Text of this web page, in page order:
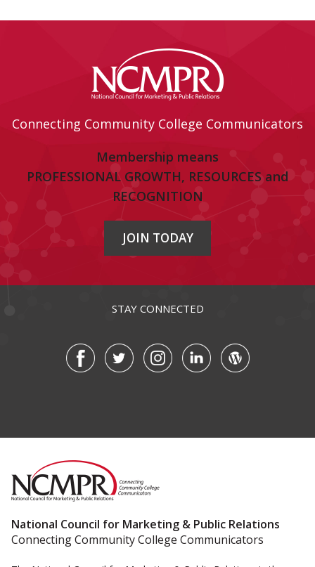
Connecting Community College Communicators
Membership means
PROFESSIONAL GROWTH, RESOURCES and
RECOGNITION
JOIN TODAY
STAY CONNECTED
National Council for Marketing & Public Relations
Connecting Community College Communicators